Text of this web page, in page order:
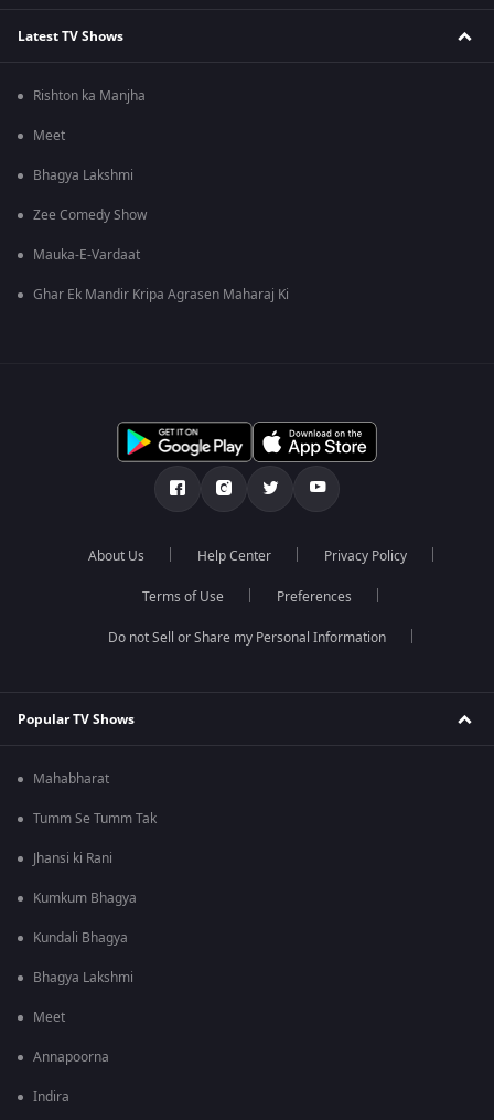
Latest TV Shows
Rishton ka Manjha
Meet
Bhagya Lakshmi
Zee Comedy Show
Mauka-E-Vardaat
Ghar Ek Mandir Kripa Agrasen Maharaj Ki
About Us Help Center Privacy Policy
Terms of Use Preferences
Do not Sell or Share my Personal Information
Popular TV Shows
Mahabharat
Tumm Se Tumm Tak
Jhansi ki Rani
Kumkum Bhagya
Kundali Bhagya
Bhagya Lakshmi
Meet
Annapoorna
Indira